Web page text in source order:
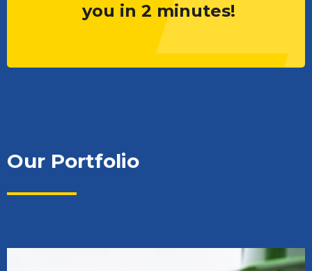
you in 2 minutes!
Our Portfolio